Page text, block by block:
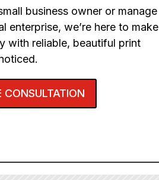
business owner or manage
enterprise, we’re here to make
with reliable, beautiful print
CONSULTATION